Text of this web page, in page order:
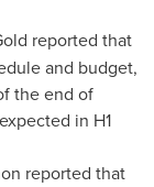
reported that
and budget,
the end of
in H1
reported that